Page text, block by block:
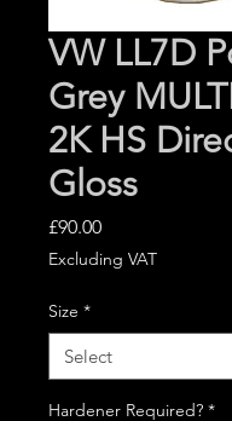
VW LL7D
Grey
2K HS
Gloss
£90.00Price
Excluding VAT
Size *
Hardener Required? *